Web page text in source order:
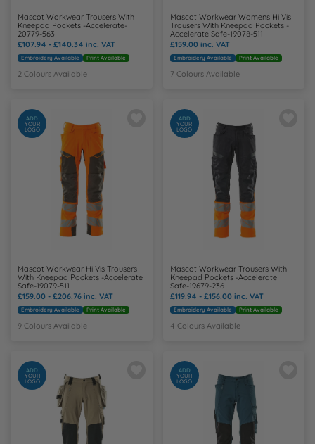
Mascot Workwear Trousers With
Kneepad Pockets -Accelerate-
20779-563
£107.94 - £140.34 inc. VAT
Embroidery Available Print Available
2 Colours Available
Mascot Workwear Womens Hi Vis
Trousers With Kneepad Pockets -
Accelerate Safe-19078-511
£159.00 inc. VAT
Embroidery Available Print Available
7 Colours Available
ADD
YOUR
LOGO
Mascot Workwear Hi Vis Trousers
With Kneepad Pockets -Accelerate
Safe-19079-511
£159.00 - £206.76 inc. VAT
Embroidery Available Print Available
9 Colours Available
ADD
YOUR
LOGO
Mascot Workwear Trousers With
Kneepad Pockets -Accelerate
Safe-19679-236
£119.94 - £156.00 inc. VAT
Embroidery Available Print Available
4 Colours Available
ADD
YOUR
LOGO
ADD
YOUR
LOGO